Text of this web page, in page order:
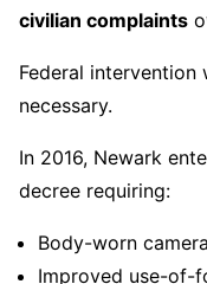
civilian complaints
Federal
necessary.
In 2016, Newark
decree requiring:
Body-worn
Improved use-of-